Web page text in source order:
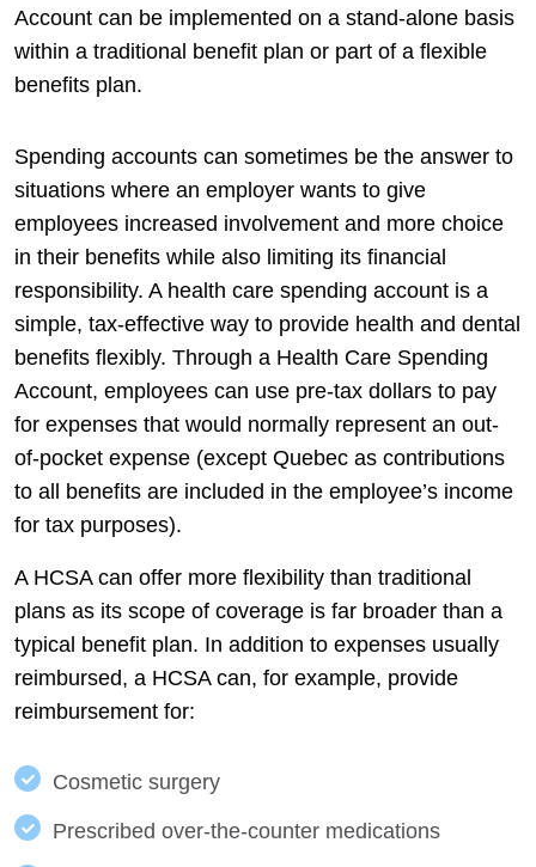
Account can be implemented on a stand-alone basis
within a traditional benefit plan or part of a flexible
benefits plan.
Spending accounts can sometimes be the answer to
situations where an employer wants to give
employees increased involvement and more choice
in their benefits while also limiting its financial
responsibility. A health care spending account is a
simple, tax-effective way to provide health and dental
benefits flexibly. Through a Health Care Spending
Account, employees can use pre-tax dollars to pay
for expenses that would normally represent an out-
of-pocket expense (except Quebec as contributions
to all benefits are included in the employee’s income
for tax purposes).
A HCSA can offer more flexibility than traditional
plans as its scope of coverage is far broader than a
typical benefit plan. In addition to expenses usually
reimbursed, a HCSA can, for example, provide
reimbursement for:
Cosmetic surgery
Prescribed over-the-counter medications